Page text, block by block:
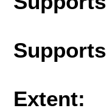
Extent: